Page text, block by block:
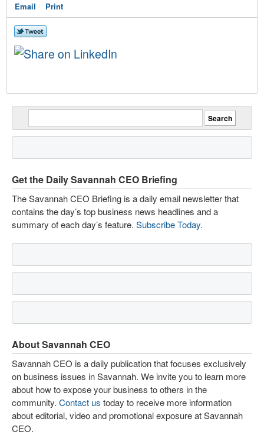
Email Print
Get the Daily Savannah CEO Briefing
The Savannah CEO Briefing is a daily email newsletter that
contains the day’s top business news headlines and a
summary of each day’s feature. Subscribe Today.
About Savannah CEO
Savannah CEO is a daily publication that focuses exclusively
on business issues in Savannah. We invite you to learn more
about how to expose your business to others in the
community. Contact us today to receive more information
about editorial, video and promotional exposure at Savannah
CEO.